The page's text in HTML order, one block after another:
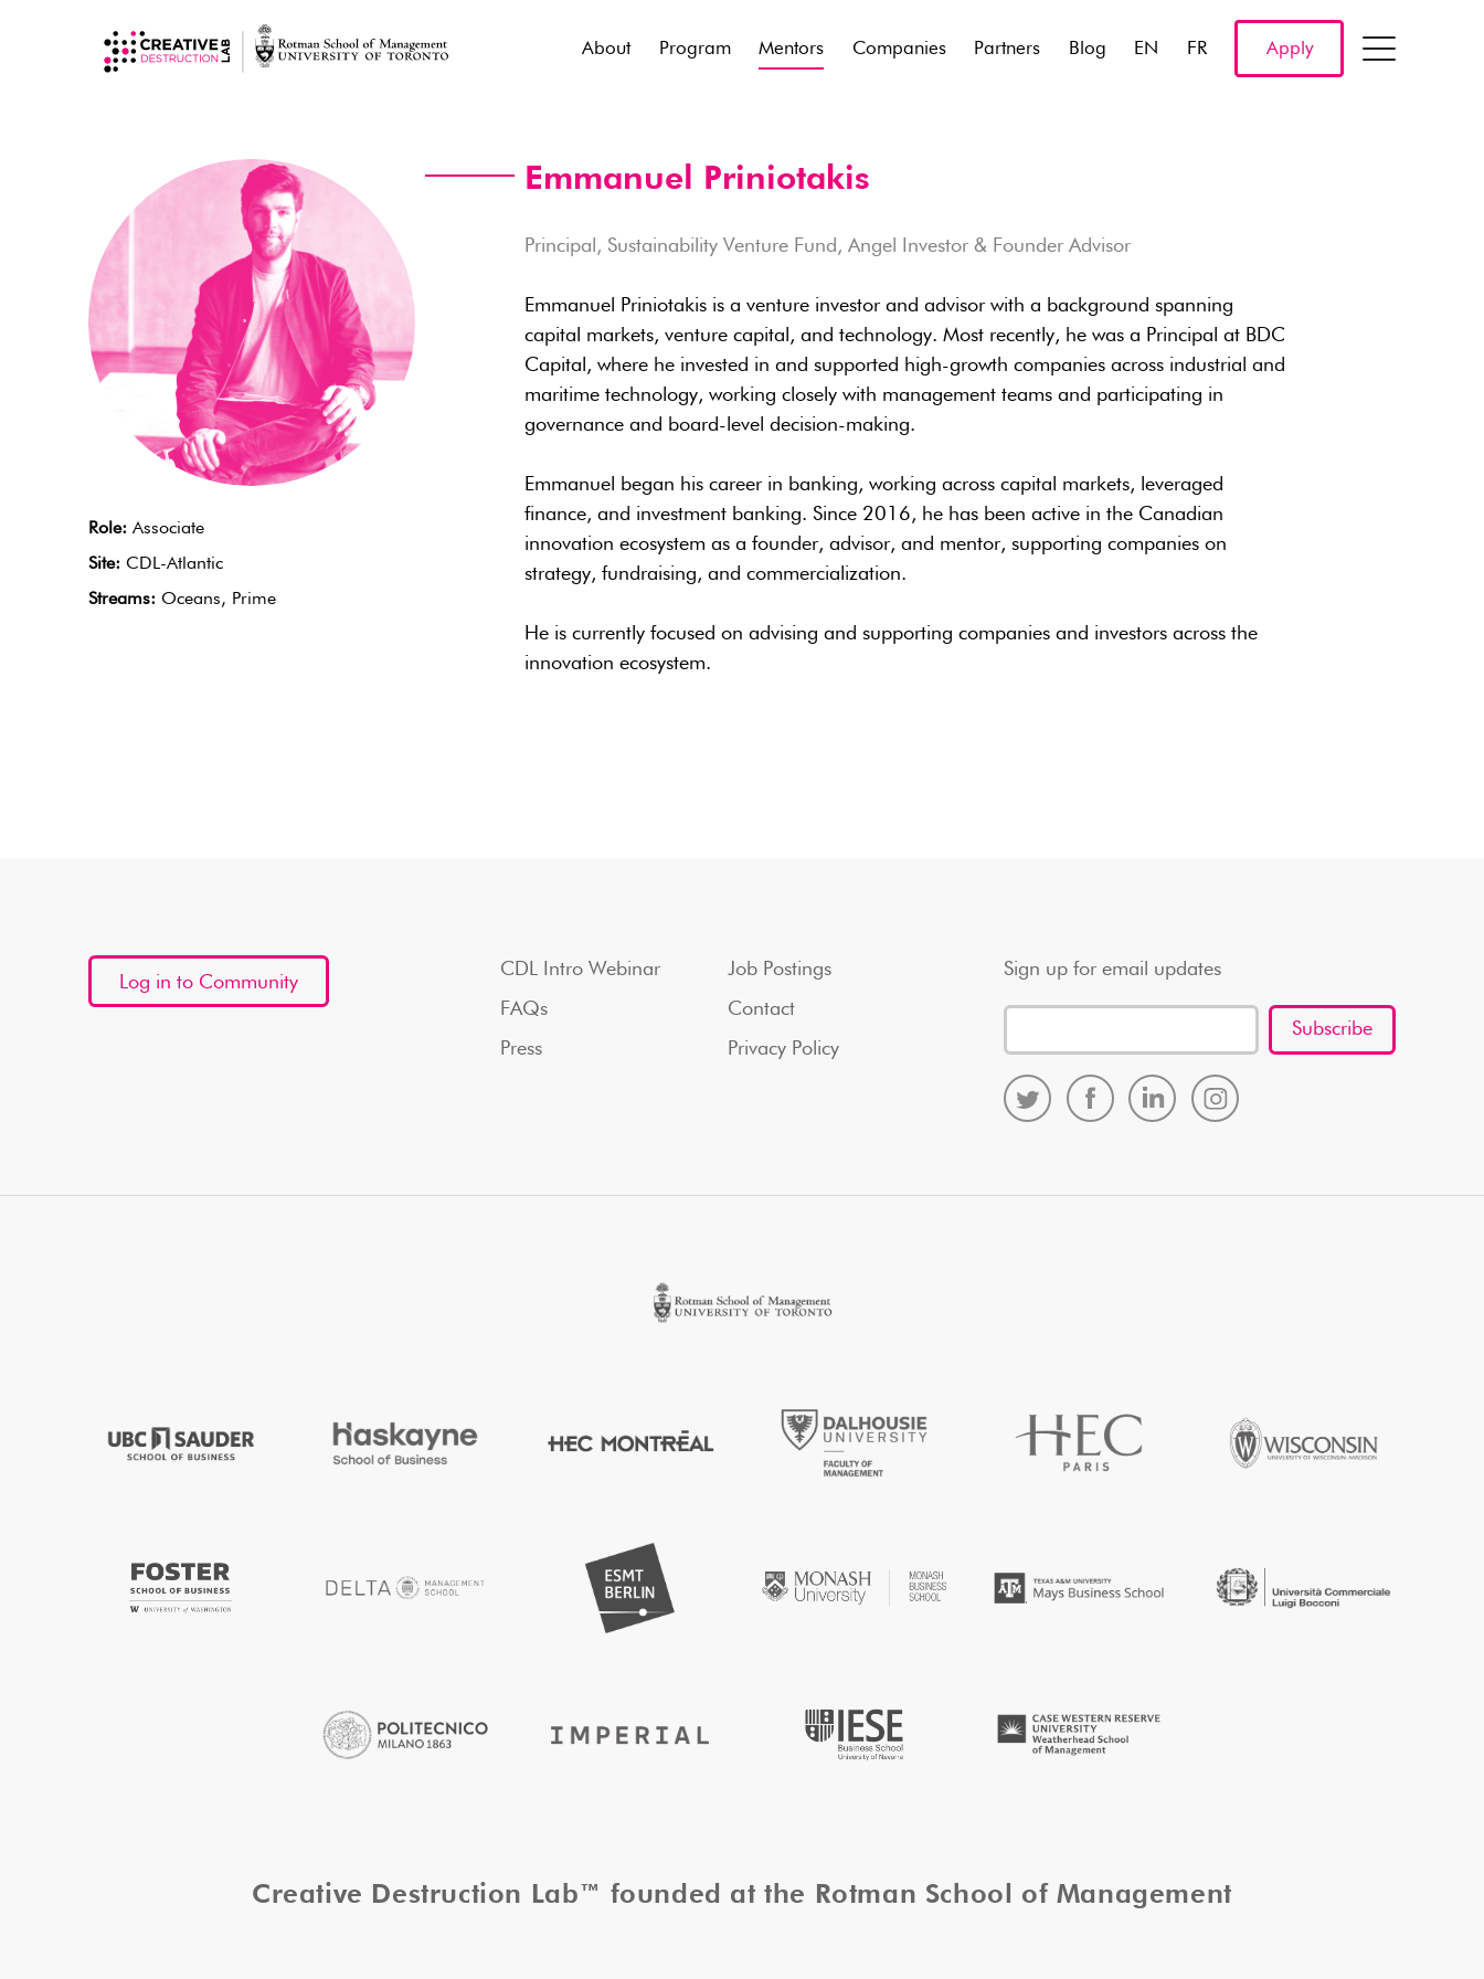
About Program Mentors Companies Partners Blog EN FR Apply
Role: Associate
Site: CDL-Atlantic
Streams: Oceans, Prime
Emmanuel Priniotakis
Principal, Sustainability Venture Fund, Angel Investor & Founder Advisor
Emmanuel Priniotakis is a venture investor and advisor with a background spanning
capital markets, venture capital, and technology. Most recently, he was a Principal at BDC
Capital, where he invested in and supported high-growth companies across industrial and
maritime technology, working closely with management teams and participating in
governance and board-level decision-making.
Emmanuel began his career in banking, working across capital markets, leveraged
finance, and investment banking. Since 2016, he has been active in the Canadian
innovation ecosystem as a founder, advisor, and mentor, supporting companies on
strategy, fundraising, and commercialization.
He is currently focused on advising and supporting companies and investors across the
innovation ecosystem.
Log in to Community
CDL Intro Webinar
FAQs
Press
Job Postings
Contact
Privacy Policy
Sign up for email updates
Creative Destruction Lab™ founded at the Rotman School of Management